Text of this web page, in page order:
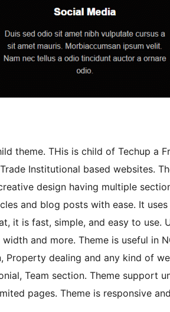
theme. THis is child of Techup a
Institutional based websites.
design having multiple
and blog posts with ease. It
it is fast, simple, and easy to use.
and more. Theme is useful in
Property dealing and any kind of
Team section. Theme support
pages. Theme is responsive